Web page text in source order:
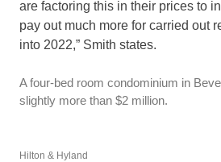
are factoring this in their prices to
pay out much more for carried out
into 2022,” Smith states.
A four-bed room condominium in
slightly more than $2 million.
Hilton & Hyland